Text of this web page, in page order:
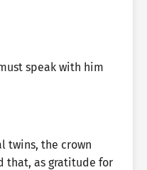
speak with him
twins, the crown
that, as gratitude for